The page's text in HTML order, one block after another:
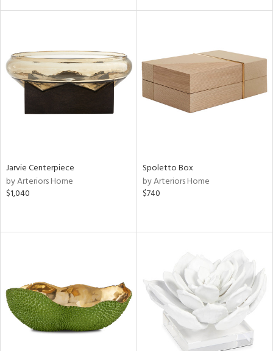
Jarvie Centerpiece
by Arteriors Home
$1,040
Spoletto Box
by Arteriors Home
$740